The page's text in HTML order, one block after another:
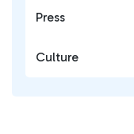
Press
Culture